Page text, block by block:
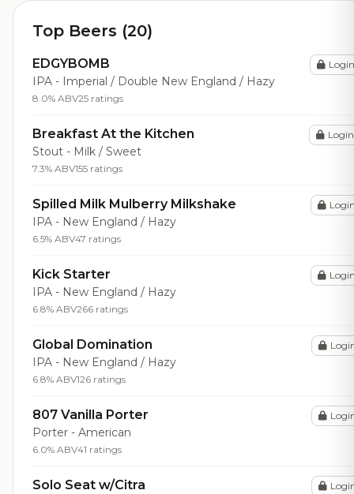
Top Beers (20)
EDGYBOMB
IPA - Imperial / Double New England / Hazy
8.0% ABV25 ratings
Login
Breakfast At the Kitchen
Stout - Milk / Sweet
7.3% ABV155 ratings
Login
Spilled Milk Mulberry Milkshake
IPA - New England / Hazy
6.5% ABV47 ratings
Kick Starter
IPA - New England / Hazy
6.8% ABV266 ratings
Global Domination
IPA - New England / Hazy
6.8% ABV126 ratings
807 Vanilla Porter
Porter - American
6.0% ABV41 ratings
Solo Seat w/Citra